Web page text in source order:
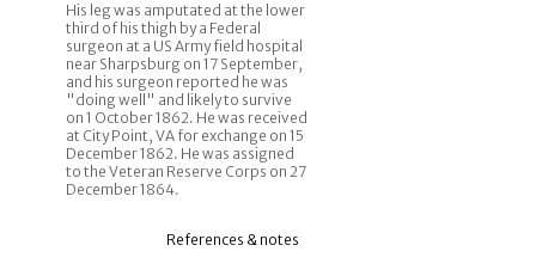
His leg was amputated at the lower
third of his thigh by a Federal
surgeon at a US Army field hospital
near Sharpsburg on 17 September,
and his surgeon reported he was
"doing well" and likely to survive
on 1 October 1862. He was received
at City Point, VA for exchange on 15
December 1862. He was assigned
to the Veteran Reserve Corps on 27
December 1864.
References & notes